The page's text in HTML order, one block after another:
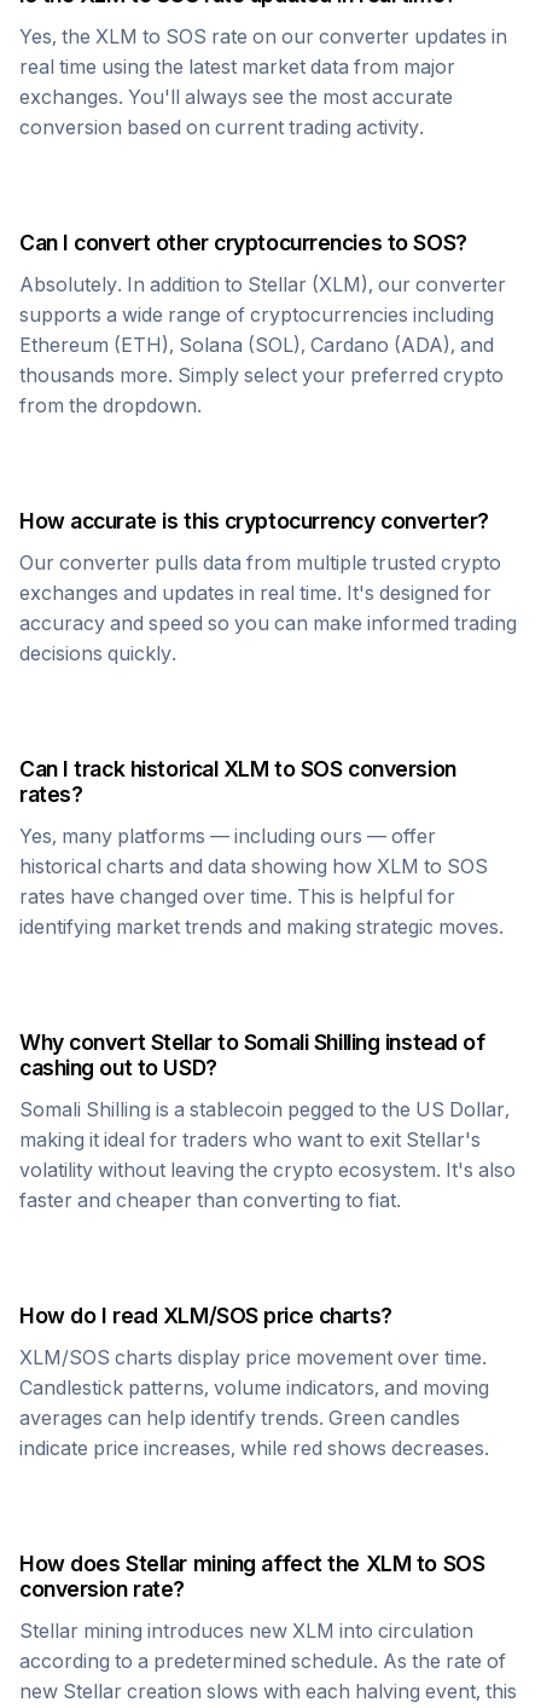
Yes, the XLM to SOS rate on our converter updates in
real time using the latest market data from major
exchanges. You'll always see the most accurate
conversion based on current trading activity.
Can I convert other cryptocurrencies toSOS?
Absolutely. In addition to Stellar (XLM), our converter
supports a wide range of cryptocurrencies including
Ethereum (ETH), Solana (SOL), Cardano (ADA), and
thousands more. Simply select your preferred crypto
from the dropdown.
How accurate is this cryptocurrency converter?
Our converter pulls data from multiple trusted crypto
exchanges and updates in real time. It's designed for
accuracy and speed so you can make informed trading
decisions quickly.
Can I track historical XLM toSOSconversion
rates?
Yes, many platforms — including ours — offer
historical charts and data showing how XLM to SOS
rates have changed over time. This is helpful for
identifying market trends and making strategic moves.
Why convert StellartoSomali Shilling instead of
cashing out to USD?
Somali Shilling is a stablecoin pegged to the US Dollar,
making it ideal for traders who want to exit Stellar's
volatility without leaving the crypto ecosystem. It's also
faster and cheaper than converting to fiat.
How do I read XLM/SOSprice charts?
XLM/SOS charts display price movement over time.
Candlestick patterns, volume indicators, and moving
averages can help identify trends. Green candles
indicate price increases, while red shows decreases.
How doesStellarmining affect the XLM to SOS
conversion rate?
Stellar mining introduces new XLM into circulation
according to a predetermined schedule. As the rate of
new Stellar creation slows with each halving event, this